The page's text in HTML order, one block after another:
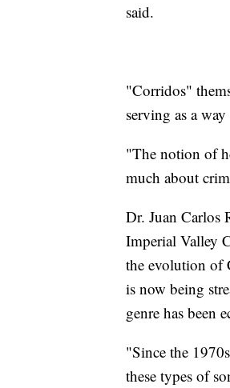
said.
"Corridos"
serving as a
"The notion of
much about
Dr. Juan Carlos
Imperial Valley
the evolution of
is now being
genre has been
"Since the
these types of